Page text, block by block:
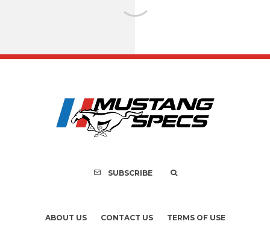
Recall of 86,543
Mach-E
SUBSCRIBE
ABOUT US CONTACT US TERMS OF USE